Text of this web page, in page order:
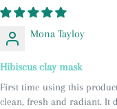
Mona Tayloy
Hibiscus clay mask
First time using this
clean, fresh and radiant. It